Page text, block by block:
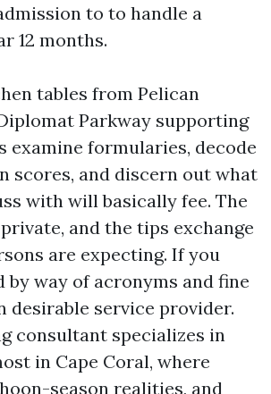
to to handle a
12 months.
tables from Pelican
Parkway supporting
examine formularies, decode
scores, and discern out what
with will basically fee. The
and the tips exchange
are expecting. If you
by way of acronyms and fine
desirable service provider.
consultant specializes in
in Cape Coral, where
season realities, and